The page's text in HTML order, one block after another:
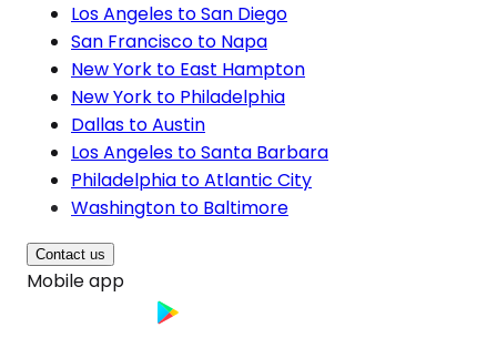
Los Angeles to San Diego
San Francisco to Napa
New York to East Hampton
New York to Philadelphia
Dallas to Austin
Los Angeles to Santa Barbara
Philadelphia to Atlantic City
Washington to Baltimore
Contact us
Mobile app